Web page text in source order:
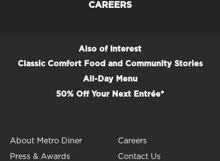
CAREERS
Also of Interest
Classic Comfort Food and Community Stories
All-Day Menu
50% Off Your Next Entrée*
About Metro Diner
Press & Awards
Careers
Contact Us